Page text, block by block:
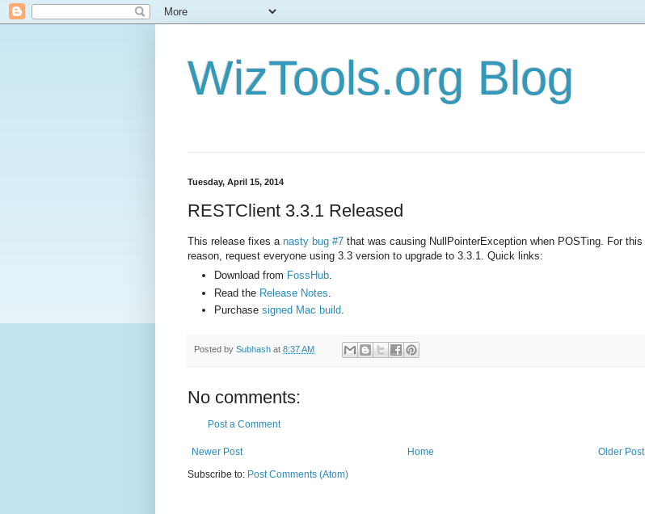
WizTools.org Blog
Tuesday, April 15, 2014
RESTClient 3.3.1 Released
This release fixes a nasty bug #7 that was causing NullPointerException when POSTing. For this
reason, request everyone using 3.3 version to upgrade to 3.3.1. Quick links:
Download from FossHub.
Read the Release Notes
Purchase signed Mac build
Posted by Subhash at 8:37 AM
No comments:
Post a Comment
Newer Post Older Post
Home
Subscribe to: Post Comments (Atom)